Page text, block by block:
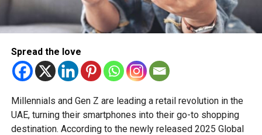
Nulla pariatur. Excepteur sint occaecat cupidatat non
proident, sunt in culpa qui officia deserunt mollit anim id
Sed ut perspiciatis unde omnis iste natus error sit
voluptatem accusantium doloremque laudantium, totam
rem aperiam, eaque ipsa quae ab illo inventore veritatis et
quasi architecto beatae vitae dicta sunt explicabo.
Spread the love
Millennials and Gen Z are leading a retail revolution in the
UAE, turning their smartphones into their go-to shopping
destination. According to the newly released 2025 Global